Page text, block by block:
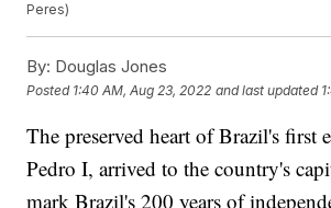
Peres)
By: Douglas Jones
Posted 1:40 AM, Aug 23, 2022 and last updated
The preserved heart of Brazil's first
Pedro I, arrived to the country's
mark Brazil's 200 years of